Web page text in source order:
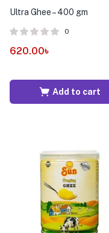
Ultra Ghee – 400 gm
0
620.00৳
Add to cart